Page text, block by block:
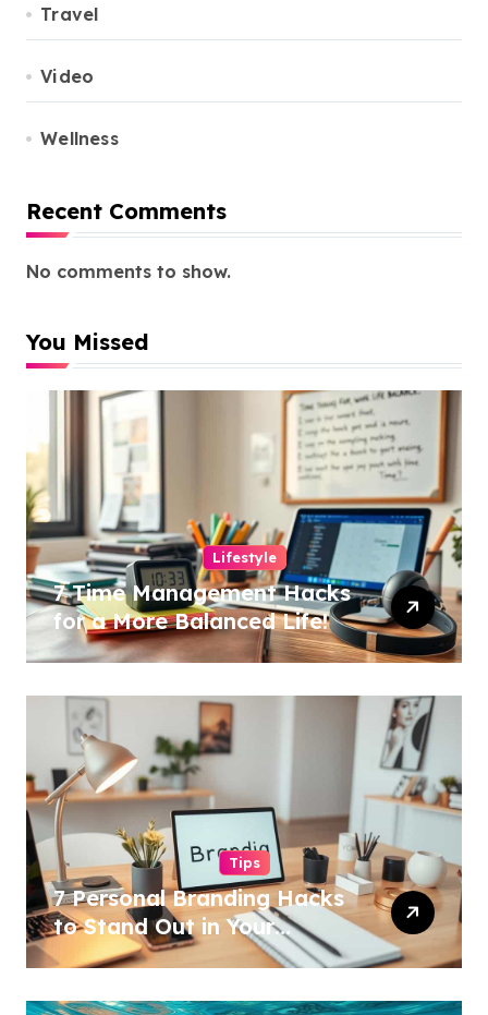
Travel
Video
Wellness
Recent Comments
No comments to show.
You Missed
Lifestyle
7 Time Management Hacks
for a More Balanced Life!
Tips
7 Personal Branding Hacks
to Stand Out in Your
Industry!